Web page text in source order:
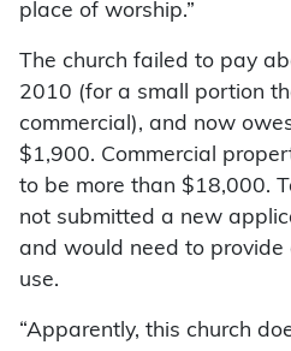
place of worship.”
The church failed to pay
2010 (for a small portion
commercial), and now
$1,900. Commercial
to be more than $18,000.
not submitted a new
and would need to provide
use.
“Apparently, this church